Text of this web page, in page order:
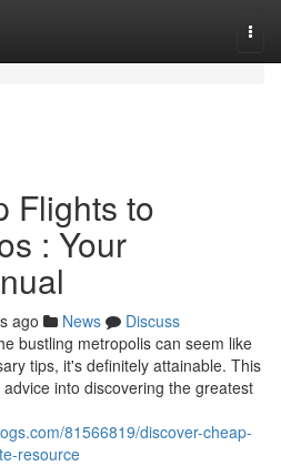
Flights to
: Your
ago News
Discuss
bustling metropolis can seem like
tips, it's definitely attainable. This
into discovering the greatest
81566819/discover-cheap-
resource